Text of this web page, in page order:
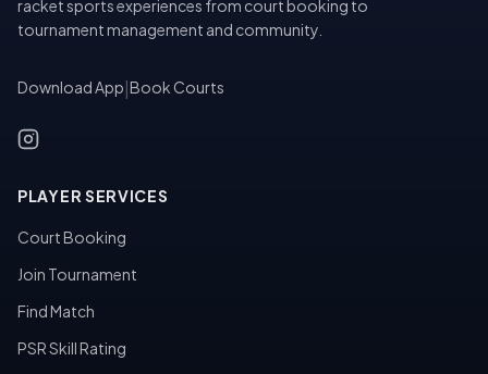
racket sports experiences from court booking to
tournament management and community.
Download App Book Courts
PLAYER SERVICES
Court Booking
Join Tournament
Find Match
PSR Skill Rating